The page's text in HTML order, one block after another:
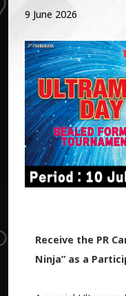
9 June 2026
Receive the PR
Ninja” as a